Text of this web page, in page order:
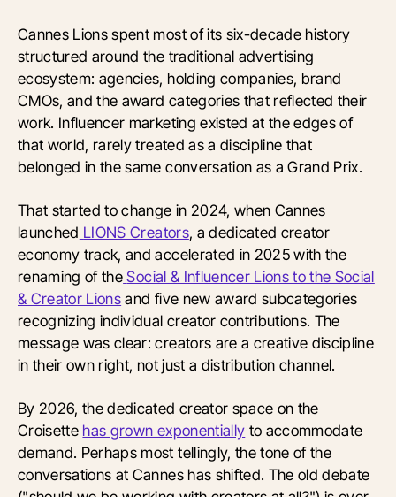
Cannes Lions spent most of its six-decade history
structured around the traditional advertising
ecosystem: agencies, holding companies, brand
CMOs, and the award categories that reflected their
work. Influencer marketing existed at the edges of
that world, rarely treated as a discipline that
belonged in the same conversation as a Grand Prix.
That started to change in 2024, when Cannes
launched LIONS Creators, a dedicated creator
economy track, and accelerated in 2025 with the
renaming of the Social & Influencer Lions to the Social
& Creator Lionsand five new award subcategories
recognizing individual creator contributions. The
message was clear: creators are a creative discipline
in their own right, not just a distribution channel.
By 2026, the dedicated creator space on the
Croisette has grown exponentially to accommodate
demand. Perhaps most tellingly, the tone of the
conversations at Cannes has shifted. The old debate